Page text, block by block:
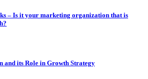
– Is it your marketing organization that is
and its Role in Growth Strategy